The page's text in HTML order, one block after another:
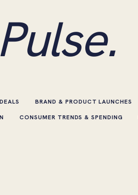
Pulse.
BRAND & PRODUCT LAUNCHES
CONSUMER TRENDS & SPENDING